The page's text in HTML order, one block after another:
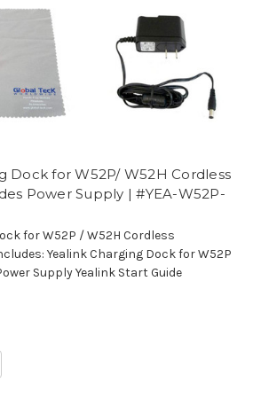
Dock for W52P/ W52H Cordless
Power Supply | #YEA-W52P-
for W52P / W52H Cordless
Yealink Charging Dock for W52P
Supply Yealink Start Guide